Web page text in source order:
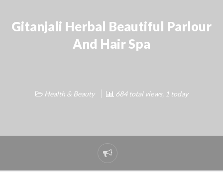
Gitanjali Herbal Beautiful Parlour
And Hair Spa
Health & Beauty 684 total views, 1 today
Report